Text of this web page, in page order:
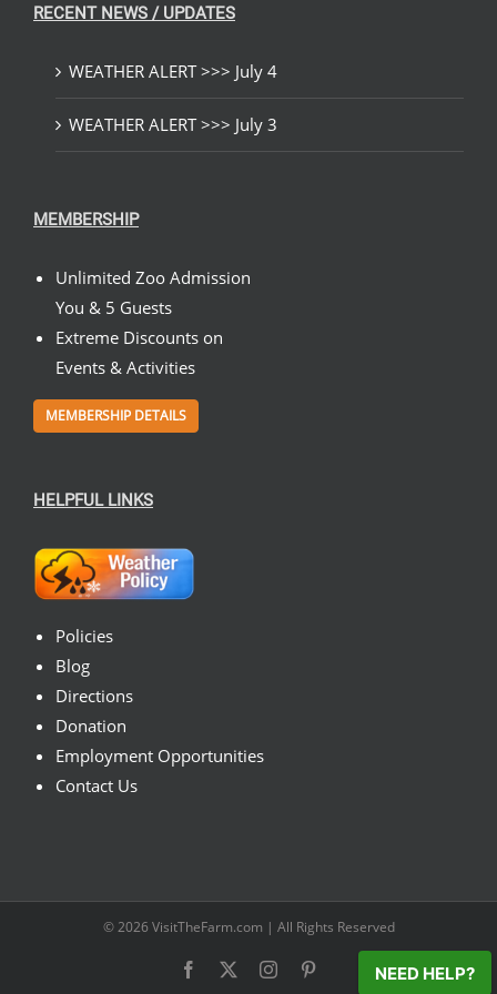
RECENT NEWS / UPDATES
WEATHER ALERT >>> July 4
WEATHER ALERT >>> July 3
MEMBERSHIP
Unlimited Zoo Admission
You & 5 Guests
Extreme Discounts on
Events & Activities
MEMBERSHIP DETAILS
HELPFUL LINKS
Policies
Blog
Directions
Donation
Employment Opportunities
Contact Us
© 2026 VisitTheFarm.com | All Rights Reserved
Facebook Instagram NEED HELP?